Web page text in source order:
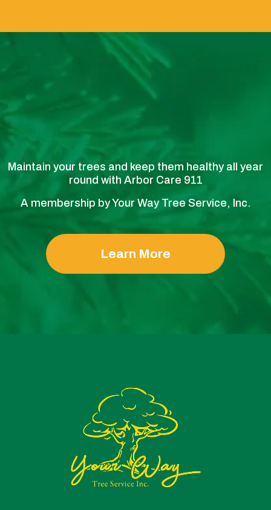
Maintain your trees and keep them healthy all year
round with Arbor Care 911
A membership by Your Way Tree Service, Inc.
Learn More